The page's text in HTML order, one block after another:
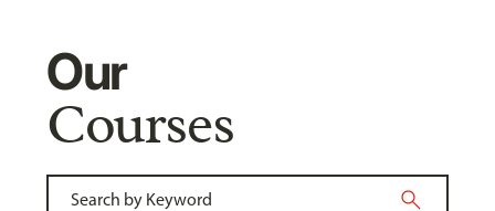
Our
Courses